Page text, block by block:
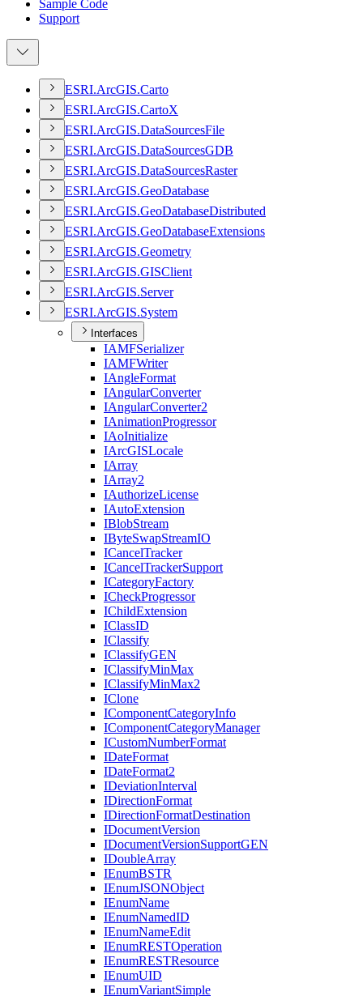
Sample Code
Support
ESRI.ArcGIS.Carto
ESRI.ArcGIS.CartoX
ESRI.ArcGIS.DataSourcesFile
ESRI.ArcGIS.DataSourcesGDB
ESRI.ArcGIS.DataSourcesRaster
ESRI.ArcGIS.GeoDatabase
ESRI.ArcGIS.GeoDatabaseDistributed
ESRI.ArcGIS.GeoDatabaseExtensions
ESRI.ArcGIS.Geometry
ESRI.ArcGIS.GISClient
ESRI.ArcGIS.Server
ESRI.ArcGIS.System
Interfaces
IAMFSerializer
IAMFWriter
IAngleFormat
IAngularConverter
IAngularConverter2
IAnimationProgressor
IAoInitialize
IArcGISLocale
IArray
IArray2
IAuthorizeLicense
IAutoExtension
IBlobStream
IByteSwapStreamIO
ICancelTracker
ICancelTrackerSupport
ICategoryFactory
ICheckProgressor
IChildExtension
IClassID
IClassify
IClassifyGEN
IClassifyMinMax
IClassifyMinMax2
IClone
IComponentCategoryInfo
IComponentCategoryManager
ICustomNumberFormat
IDateFormat
IDateFormat2
IDeviationInterval
IDirectionFormat
IDirectionFormatDestination
IDocumentVersion
IDocumentVersionSupportGEN
IDoubleArray
IEnumBSTR
IEnumJSONObject
IEnumName
IEnumNamedID
IEnumNameEdit
IEnumRESTOperation
IEnumRESTResource
IEnumUID
IEnumVariantSimple